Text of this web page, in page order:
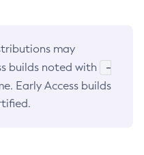
may
builds noted with
-
Early Access builds